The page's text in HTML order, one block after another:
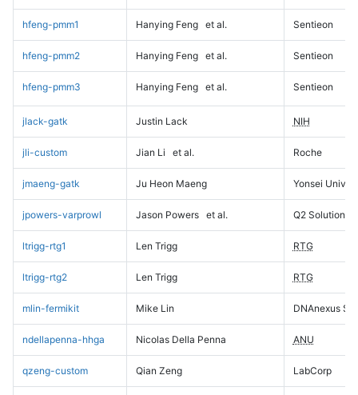
hfeng-pmm1 Hanying Feng et al. Sentieon
hfeng-pmm2 Hanying Feng et al. Sentieon
hfeng-pmm3 Hanying Feng et al. Sentieon
jlack-gatk Justin Lack NIH
jli-custom Jian Li et al. Roche
jmaeng-gatk Ju Heon Maeng Yonsei
jpowers-varprowl Jason Powers et al. Q2 Solutions
ltrigg-rtg1 Len Trigg RTG
ltrigg-rtg2 Len Trigg RTG
mlin-fermikit Mike Lin DNAnexus
ndellapenna-hhga Nicolas Della Penna ANU
qzeng-custom Qian Zeng LabCorp